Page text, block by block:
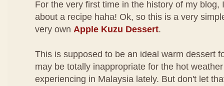
For the very first time in the history of my blog,
about a recipe haha! Ok, so this is a very
very own Apple Kuzu Dessert.
This is supposed to be an ideal warm dessert
may be totally inappropriate for the hot
experiencing in Malaysia lately. But don't let